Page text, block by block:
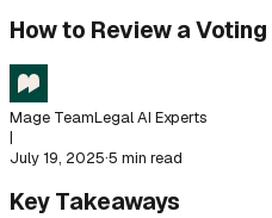
How to Review a
Mage TeamLegal AI Experts
|
July 19, 2025·5 min read
Key Takeaways